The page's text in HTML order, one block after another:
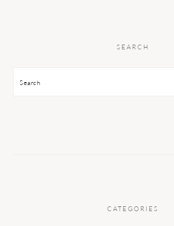
SEARCH
Search
CATEGORIES